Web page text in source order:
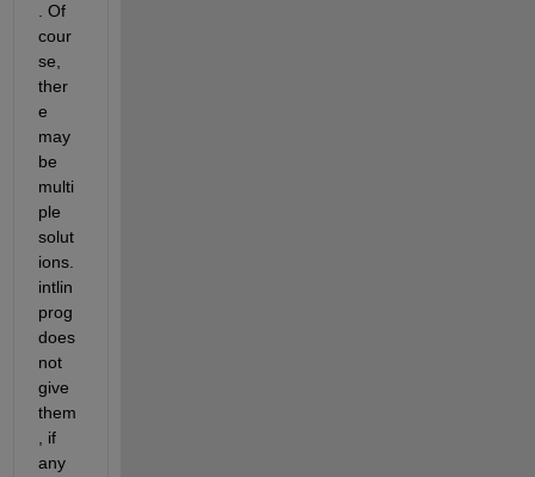
. Of
cour
se,
ther
e
may
be
multi
ple
solut
ions.
intlin
prog
does
not
give
them
, if
any